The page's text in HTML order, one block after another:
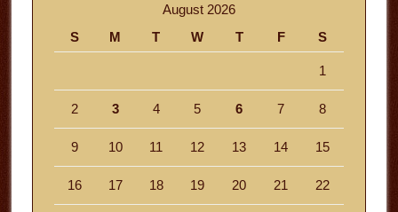
August 2026
S
M T W T F S
1
2 3 4 5 6 7 8
9 10 11 12 13 14 15
16 17 18 19 20 21 22